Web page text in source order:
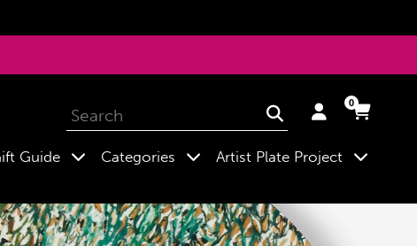
Submit
Log Cart
Cart
0
Guide expand
Categories expand
Artist Plate Project